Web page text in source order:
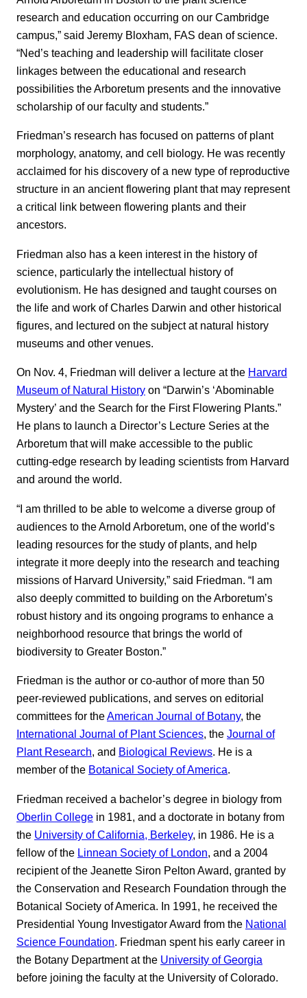
research and education occurring on our Cambridge
campus,” said Jeremy Bloxham, FAS dean of science.
“Ned’s teaching and leadership will facilitate closer
linkages between the educational and research
possibilities the Arboretum presents and the innovative
scholarship of our faculty and students.”
Friedman’s research has focused on patterns of plant
morphology, anatomy, and cell biology. He was recently
acclaimed for his discovery of a new type of reproductive
structure in an ancient flowering plant that may represent
a critical link between flowering plants and their
ancestors.
Friedman also has a keen interest in the history of
science, particularly the intellectual history of
evolutionism. He has designed and taught courses on
the life and work of Charles Darwin and other historical
figures, and lectured on the subject at natural history
museums and other venues.
On Nov. 4, Friedman will deliver a lecture at the Harvard
Museum of Natural History on “Darwin’s ‘Abominable
Mystery’ and the Search for the First Flowering Plants.”
He plans to launch a Director’s Lecture Series at the
Arboretum that will make accessible to the public
cutting-edge research by leading scientists from Harvard
and around the world.
“I am thrilled to be able to welcome a diverse group of
audiences to the Arnold Arboretum, one of the world’s
leading resources for the study of plants, and help
integrate it more deeply into the research and teaching
missions of Harvard University,” said Friedman. “I am
also deeply committed to building on the Arboretum’s
robust history and its ongoing programs to enhance a
neighborhood resource that brings the world of
biodiversity to Greater Boston.”
Friedman is the author or co-author of more than 50
peer-reviewed publications, and serves on editorial
committees for theAmerican Journal of Botany, the
International Journal of Plant Sciences, the Journal of
Plant Research, and Biological Reviews. He is a
member of the Botanical Society of America.
Friedman received a bachelor’s degree in biology from
Oberlin College in 1981, and a doctorate in botany from
the University of California, Berkeley, in 1986. He is a
fellow of the Linnean Society of London , and a 2004
recipient of the Jeanette Siron Pelton Award, granted by
the Conservation and Research Foundation through the
Botanical Society of America. In 1991, he received the
Presidential Young Investigator Award from the National
Science Foundation . Friedman spent his early career in
the Botany Department at the University of Georgia
before joining the faculty at the University of Colorado.